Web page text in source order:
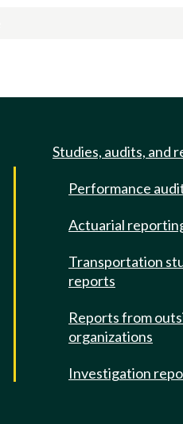
Studies, audits, and
Performance
Actuarial
Transportation
reports
Reports from
organizations
Investigation